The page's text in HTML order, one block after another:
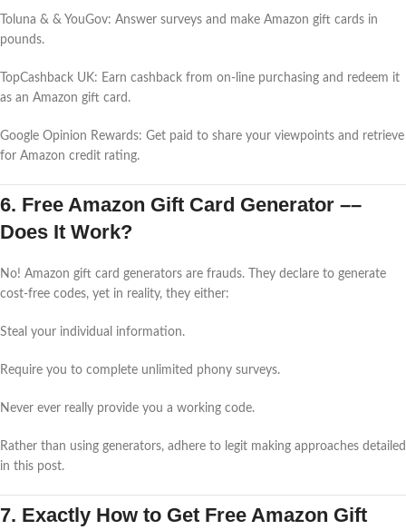
Toluna & & YouGov: Answer surveys and make Amazon gift cards in
pounds.
TopCashback UK: Earn cashback from on-line purchasing and redeem it
as an Amazon gift card.
Google Opinion Rewards: Get paid to share your viewpoints and retrieve
for Amazon credit rating.
6. Free Amazon Gift Card Generator ––
Does It Work?
No! Amazon gift card generators are frauds. They declare to generate
cost-free codes, yet in reality, they either:
Steal your individual information.
Require you to complete unlimited phony surveys.
Never ever really provide you a working code.
Rather than using generators, adhere to legit making approaches detailed
in this post.
7. Exactly How to Get Free Amazon Gift